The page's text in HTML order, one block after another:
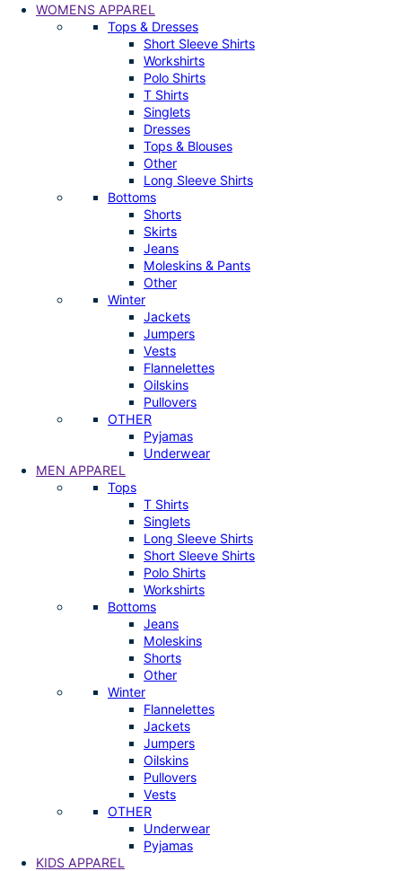
WOMENS APPAREL
Tops & Dresses
Short Sleeve Shirts
Workshirts
Polo Shirts
T Shirts
Singlets
Dresses
Tops & Blouses
Other
Long Sleeve Shirts
Bottoms
Shorts
Skirts
Jeans
Moleskins & Pants
Other
Winter
Jackets
Jumpers
Vests
Flannelettes
Oilskins
Pullovers
OTHER
Pyjamas
Underwear
MEN APPAREL
Tops
T Shirts
Singlets
Long Sleeve Shirts
Short Sleeve Shirts
Polo Shirts
Workshirts
Bottoms
Jeans
Moleskins
Shorts
Other
Winter
Flannelettes
Jackets
Jumpers
Oilskins
Pullovers
Vests
OTHER
Underwear
Pyjamas
KIDS APPAREL